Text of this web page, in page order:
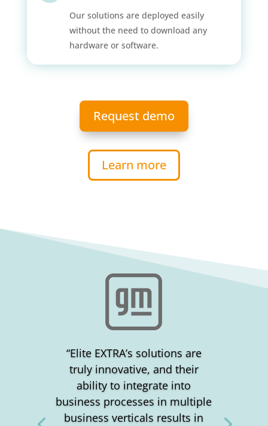
Our solutions are deployed easily
without the need to download any
hardware or software.
Request demo
Learn more
“Elite EXTRA’s solutions are
truly innovative, and their
ability to integrate into
business processes in multiple
business verticals results in